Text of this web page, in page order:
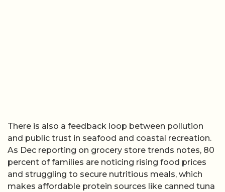
There is also a feedback loop between pollution
and public trust in seafood and coastal recreation.
As Dec reporting on grocery store trends notes, 80
percent of families are noticing rising food prices
and struggling to secure nutritious meals, which
makes affordable protein sources like canned tuna